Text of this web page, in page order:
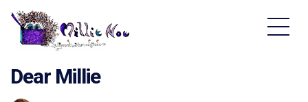
Dear Millie